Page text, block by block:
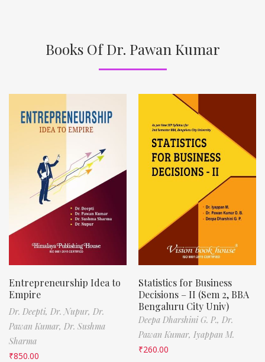
Books Of Dr. Pawan Kumar
Entrepreneurship Idea to
Empire
Dr. Deepti, Dr. Nupur, Dr.
Pawan Kumar, Dr. Sushma
Sharma
₹850.00
Statistics for Business
Decisions – II (Sem 2, BBA
Bengaluru City Univ)
Deepa Dharshini G. P., Dr.
Pawan Kumar, Iyappan M.
₹260.00